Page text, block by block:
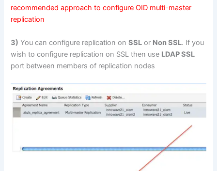
recommended approach to configure OID multi-master
replication
3) You can configure replication onSSL or Non SSL. If you
wish to configure replication on SSL then use LDAP SSL
port between members of replication nodes